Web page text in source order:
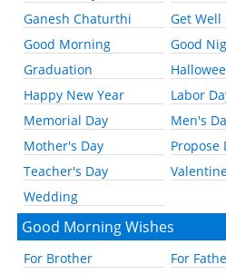
Ganesh Chaturthi
Get Well
Good Morning
Good
Graduation
Happy New Year
Labor
Memorial Day
Men's
Mother's Day
Propose
Teacher's Day
Wedding
Good Morning Wishes
For Brother
For